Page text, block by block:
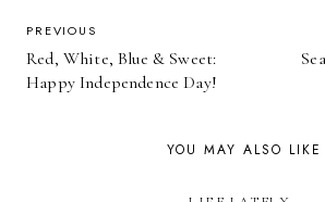
POST
NAVIGATION
PREVIOUS
Red, White, Blue & Sweet:
Happy Independence Day!
YOU MAY ALSO LIKE